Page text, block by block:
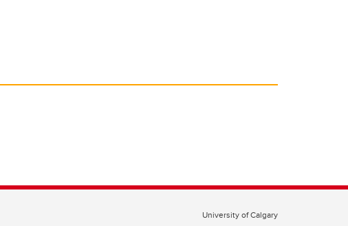
University of Calgary